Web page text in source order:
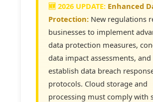
Enhanced
Protection: New regulations
businesses to implement
data protection measures,
data impact assessments, and
establish data breach
protocols. Cloud storage and
processing must comply with